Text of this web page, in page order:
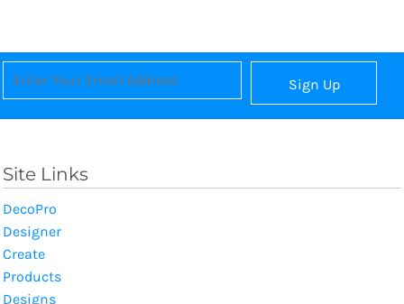
Sign Up
Site Links
DecoPro
Designer
Create
Products
Designs